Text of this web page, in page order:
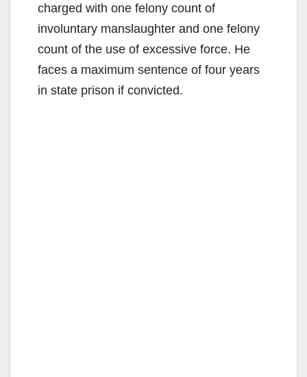
charged with one felony count of
involuntary manslaughter and one felony
count of the use of excessive force. He
faces a maximum sentence of four years
in state prison if convicted.